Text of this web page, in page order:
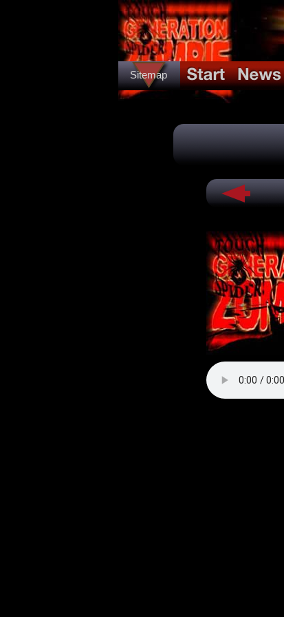
Sitemap